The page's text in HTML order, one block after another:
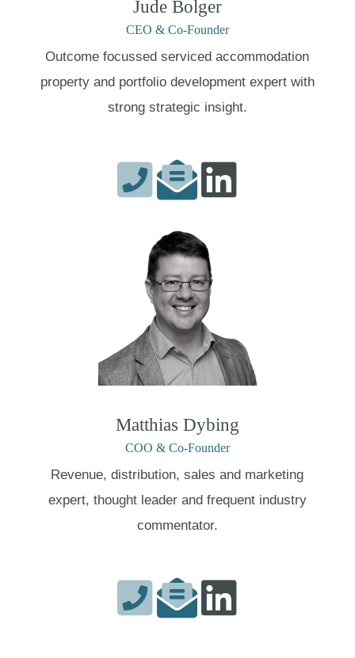
Jude Bolger
CEO & Co-Founder
Outcome focussed serviced accommodation
property and portfolio development expert with
strong strategic insight.
Matthias Dybing
COO & Co-Founder
Revenue, distribution, sales and marketing
expert, thought leader and frequent industry
commentator.